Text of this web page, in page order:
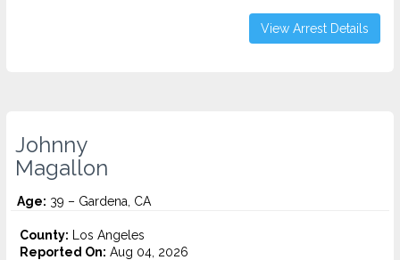
View Arrest Details
Johnny
Magallon
Age: 39 – Gardena, CA
County: Los Angeles
Reported On: Aug 04, 2026